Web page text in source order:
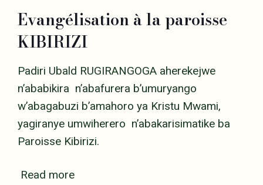
Evangélisation à la paroisse
KIBIRIZI
Padiri Ubald RUGIRANGOGA aherekejwe
n’ababikira n’abafurera b’umuryango
w’abagabuzi b’amahoro ya Kristu Mwami,
yagiranye umwiherero n’abakarisimatike ba
Paroisse Kibirizi.
Read more